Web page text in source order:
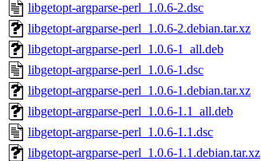
libgetopt-argparse-perl_1.0.6-2.dsc
libgetopt-argparse-perl_1.0.6-2.debian.tar.xz
libgetopt-argparse-perl_1.0.6-1_all.deb
libgetopt-argparse-perl_1.0.6-1.dsc
libgetopt-argparse-perl_1.0.6-1.debian.tar.xz
libgetopt-argparse-perl_1.0.6-1.1_all.deb
libgetopt-argparse-perl_1.0.6-1.1.dsc
libgetopt-argparse-perl_1.0.6-1.1.debian.tar.xz